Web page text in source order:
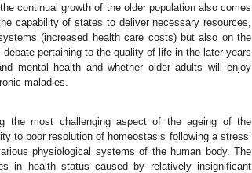
continual growth of the older population also comes
capability of states to deliver necessary resources,
(increased health care costs) but also on the
pertaining to the quality of life in the later years
mental health and whether older adults will enjoy
maladies.
the most challenging aspect of the ageing of the
to poor resolution of homeostasis following a stress’
physiological systems of the human body. The
in health status caused by relatively insignificant